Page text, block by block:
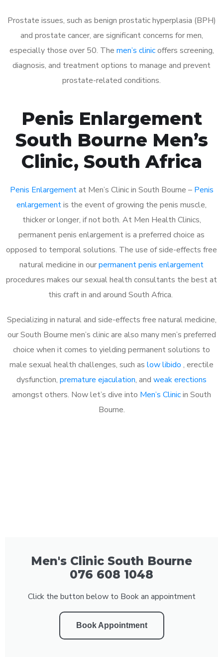
Prostate issues, such as benign prostatic hyperplasia (BPH)
and prostate cancer, are significant concerns for men,
especially those over 50. The men’s clinicoffers screening,
diagnosis, and treatment options to manage and prevent
prostate-related conditions.
Penis Enlargement
South Bourne Men’s
Clinic, South Africa
Penis Enlargementat Men’s Clinic in South Bourne – Penis
enlargementis the event of growing the penis muscle,
thicker or longer, if not both. At Men Health Clinics,
permanent penis enlargement is a preferred choice as
opposed to temporal solutions. The use of side-effects free
natural medicine in ourpermanent penis enlargement
procedures makes our sexual health consultants the best at
this craft in and around South Africa.
Specializing in natural and side-effects free natural medicine,
our South Bourne men’s clinic are also many men’s preferred
choice when it comes to yielding permanent solutions to
male sexual health challenges, such as low libido , erectile
dysfunction, premature ejaculation, and weak erections
amongst others. Now let’s dive into Men’s Clinicin South
Bourne.
Men's Clinic South Bourne
076 608 1048
Click the button below to Book an appointment
Book Appointment